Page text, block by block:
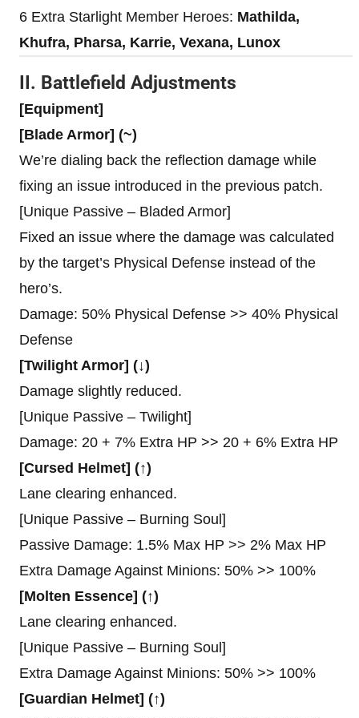
6 Extra Starlight Member Heroes: Mathilda,
Khufra, Pharsa, Karrie, Vexana, Lunox
II. Battlefield Adjustments
[Equipment]
[Blade Armor] (~)
We’re dialing back the reflection damage while
fixing an issue introduced in the previous patch.
[Unique Passive – Bladed Armor]
Fixed an issue where the damage was calculated
by the target’s Physical Defense instead of the
hero’s.
Damage: 50% Physical Defense >> 40% Physical
Defense
[Twilight Armor] (↓)
Damage slightly reduced.
[Unique Passive – Twilight]
Damage: 20 + 7% Extra HP >> 20 + 6% Extra HP
[Cursed Helmet] (↑)
Lane clearing enhanced.
[Unique Passive – Burning Soul]
Passive Damage: 1.5% Max HP >> 2% Max HP
Extra Damage Against Minions: 50% >> 100%
[Molten Essence] (↑)
Lane clearing enhanced.
[Unique Passive – Burning Soul]
Extra Damage Against Minions: 50% >> 100%
[Guardian Helmet] (↑)